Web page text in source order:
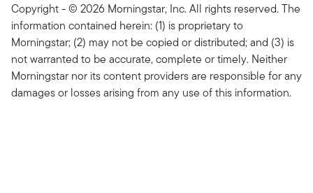
Copyright - © 2026 Morningstar, Inc. All rights reserved. The
information contained herein: (1) is proprietary to
Morningstar; (2) may not be copied or distributed; and (3) is
not warranted to be accurate, complete or timely. Neither
Morningstar nor its content providers are responsible for any
damages or losses arising from any use of this information.